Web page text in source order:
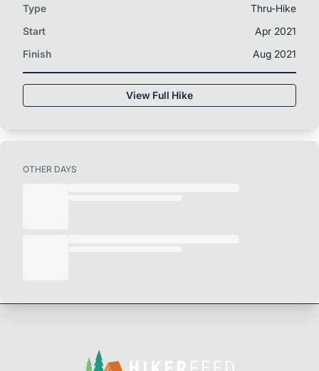
Type
Thru-Hike
Start
Apr 2021
Finish
Aug 2021
View Full Hike
OTHER DAYS